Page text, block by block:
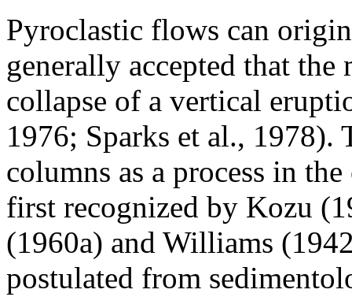
Pyroclastic flows can
generally accepted that
collapse of a vertical
1976; Sparks et al.,
columns as a process in
first recognized by Kozu
(1960a) and Williams
postulated from